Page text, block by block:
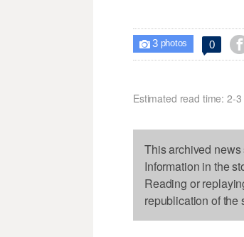
 3photos 0 
Estimated read time: 2-
This archived
Information in the
Reading or
republication of the